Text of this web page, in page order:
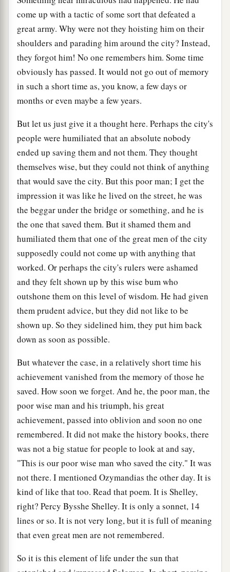
come up with a tactic of some sort that defeated a
great army. Why were not they hoisting him on their
shoulders and parading him around the city? Instead,
they forgot him! No one remembers him. Some time
obviously has passed. It would not go out of memory
in such a short time as, you know, a few days or
months or even maybe a few years.
But let us just give it a thought here. Perhaps the city's
people were humiliated that an absolute nobody
ended up saving them and not them. They thought
themselves wise, but they could not think of anything
that would save the city. But this poor man; I get the
impression it was like he lived on the street, he was
the beggar under the bridge or something, and he is
the one that saved them. But it shamed them and
humiliated them that one of the great men of the city
supposedly could not come up with anything that
worked. Or perhaps the city's rulers were ashamed
and they felt shown up by this wise bum who
outshone them on this level of wisdom. He had given
them prudent advice, but they did not like to be
shown up. So they sidelined him, they put him back
down as soon as possible.
But whatever the case, in a relatively short time his
achievement vanished from the memory of those he
saved. How soon we forget. And he, the poor man, the
poor wise man and his triumph, his great
achievement, passed into oblivion and soon no one
remembered. It did not make the history books, there
was not a big statue for people to look at and say,
"This is our poor wise man who saved the city." It was
not there. I mentioned Ozymandias the other day. It is
kind of like that too. Read that poem. It is Shelley,
right? Percy Bysshe Shelley. It is only a sonnet, 14
lines or so. It is not very long, but it is full of meaning
that even great men are not remembered.
So it is this element of life under the sun that